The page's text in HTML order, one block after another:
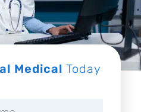
Medical Today